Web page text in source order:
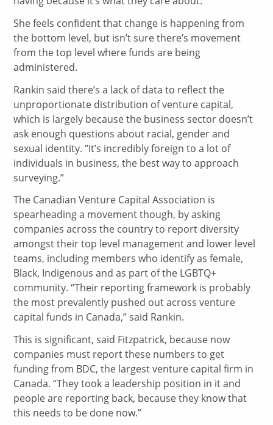
She feels confident that change is happening from
the bottom level, but isn’t sure there’s movement
from the top level where funds are being
administered.
Rankin said there’s a lack of data to reflect the
unproportionate distribution of venture capital,
which is largely because the business sector doesn’t
ask enough questions about racial, gender and
sexual identity. “It’s incredibly foreign to a lot of
individuals in business, the best way to approach
surveying.”
The Canadian Venture Capital Association is
spearheading a movement though, by asking
companies across the country to report diversity
amongst their top level management and lower level
teams, including members who identify as female,
Black, Indigenous and as part of the LGBTQ+
community. “Their reporting framework is probably
the most prevalently pushed out across venture
capital funds in Canada,” said Rankin.
This is significant, said Fitzpatrick, because now
companies must report these numbers to get
funding from BDC, the largest venture capital firm in
Canada. “They took a leadership position in it and
people are reporting back, because they know that
this needs to be done now.”